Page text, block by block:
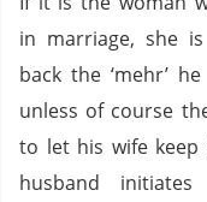
in marriage, she
back the ‘mehr’
unless of course
to let his wife keep
husband